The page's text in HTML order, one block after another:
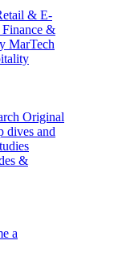
& E-
Finance &
MarTech
Original
dives and
&
a